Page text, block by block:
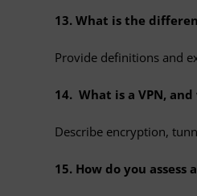
13. What is the
Provide definitions and
14. What is a VPN,
Describe encryption,
15. How do you